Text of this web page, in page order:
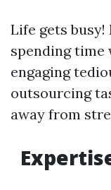
Life gets
spending
engaging
outsourcing
away from